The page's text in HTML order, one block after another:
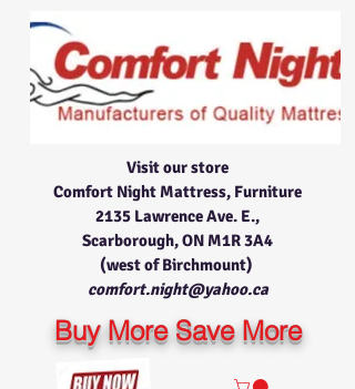
Visit our store
Comfort Night Mattress, Furniture
2135 Lawrence Ave. E.,
Scarborough, ON M1R 3A4
(west of Birchmount)
comfort.night@yahoo.ca
Buy More Save More